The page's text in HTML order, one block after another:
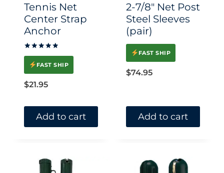
on
the
product
page
Tennis Net
Center Strap
Anchor
Rated
5.00
out of 5
FAST SHIP
$21.95
Add to cart
2-7/8″ Net Post
Steel Sleeves
(pair)
FAST SHIP
$74.95
Add to cart